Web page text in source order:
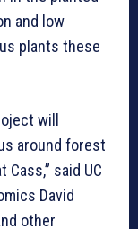
and low
plants these
will
around forest
said UC
David
other